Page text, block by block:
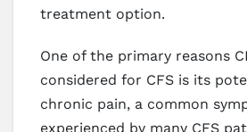
treatment option.
One of the primary reasons
considered for CFS is its
chronic pain, a common
experienced by many CFS